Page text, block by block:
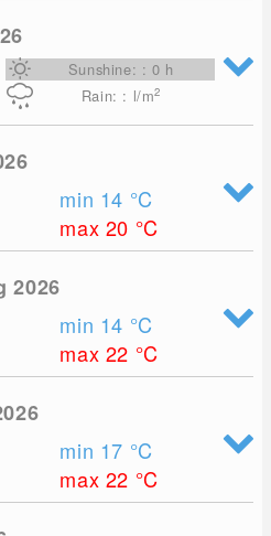
Sunshine: : 0 h
Rain: : l/m2
min 14 °C
max 20 °C
2026
min 14 °C
max 22 °C
min 17 °C
max 22 °C